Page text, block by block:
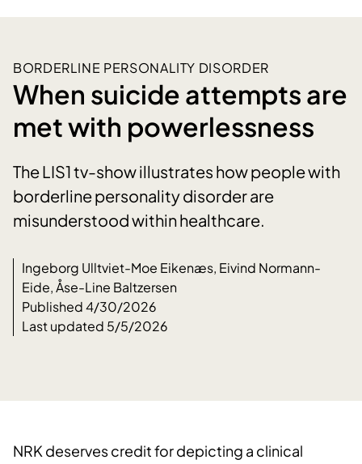
BORDERLINE PERSONALITY DISORDER
When suicide attempts are
met with powerlessness
The LIS1 tv-show illustrates how people with
borderline personality disorder are
misunderstood within healthcare.
Ingeborg Ulltviet-Moe Eikenæs, Eivind Normann-
Eide, Åse-Line Baltzersen
Published 4/30/2026
Last updated 5/5/2026
NRK deserves credit for depicting a clinical